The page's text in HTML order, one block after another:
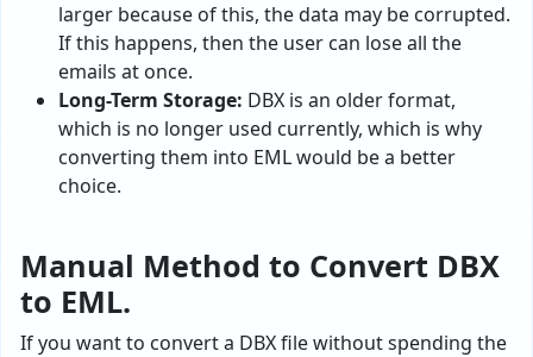
larger because of this, the data may be corrupted.
If this happens, then the user can lose all the
emails at once.
Long-Term Storage: DBX is an older format,
which is no longer used currently, which is why
converting them into EML would be a better
choice.
Manual Method to Convert DBX
to EML.
If you want to convert a DBX file without spending the